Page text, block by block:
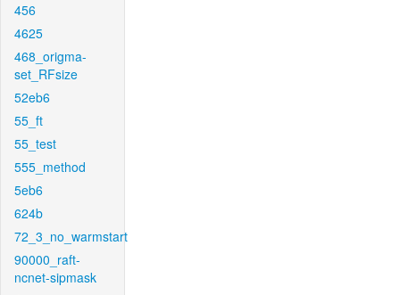
456
4625
468_origma-
set_RFsize
52eb6
55_ft
55_test
555_method
5eb6
624b
72_3_no_warmstart
90000_raft-
ncnet-sipmask